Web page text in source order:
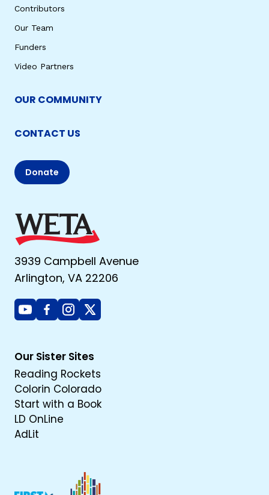
Contributors
Our Team
Funders
Video Partners
OUR COMMUNITY
CONTACT US
Donate
3939 Campbell Avenue
Arlington, VA 22206
YoutubeFacebook
Instagram
X
Our Sister Sites
Reading Rockets
Colorin Colorado
Start with a Book
LD OnLine
AdLit